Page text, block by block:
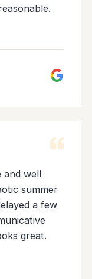
“
and well
summer
a few
great.